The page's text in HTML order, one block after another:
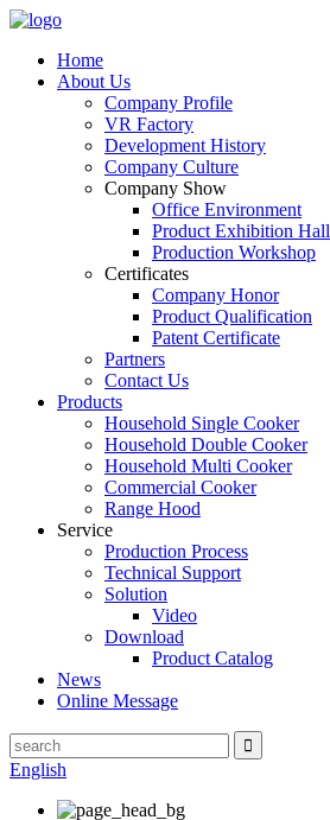
Home
About Us
Company Profile
VR Factory
Development History
Company Culture
Company Show
Office Environment
Product Exhibition Hall
Production Workshop
Certificates
Company Honor
Product Qualification
Patent Certificate
Partners
Contact Us
Products
Household Single Cooker
Household Double Cooker
Household Multi Cooker
Commercial Cooker
Range Hood
Service
Production Process
Technical Support
Solution
Video
Download
Product Catalog
News
Online Message
English